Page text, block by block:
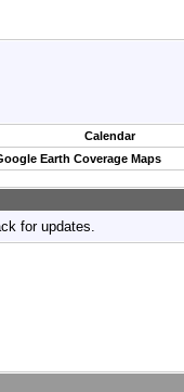
Calendar
Earth Coverage Maps
for updates.